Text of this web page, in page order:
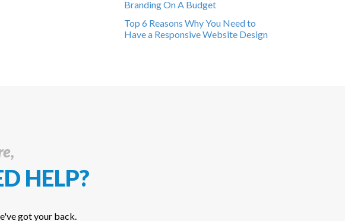
Branding On A Budget
Top 6 Reasons Why You Need to
Have a Responsive Website Design
HELP?
got your back.